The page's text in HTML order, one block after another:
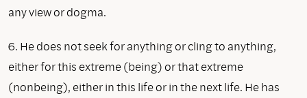
any view or dogma.
6. He does not seek for anything or cling to anything,
either for this extreme (being) or that extreme
(nonbeing), either in this life or in the next life. He has